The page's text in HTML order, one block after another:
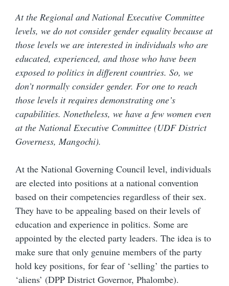
At the Regional and National Executive Committee
levels, we do not consider gender equality because at
those levels we are interested in individuals who are
educated, experienced, and those who have been
exposed to politics in different countries. So, we
don’t normally consider gender. For one to reach
those levels it requires demonstrating one’s
capabilities. Nonetheless, we have a few women even
at the National Executive Committee (UDF District
Governess, Mangochi).
At the National Governing Council level, individuals
are elected into positions at a national convention
based on their competencies regardless of their sex.
They have to be appealing based on their levels of
education and experience in politics. Some are
appointed by the elected party leaders. The idea is to
make sure that only genuine members of the party
hold key positions, for fear of ‘selling’ the parties to
‘aliens’ (DPP District Governor, Phalombe).